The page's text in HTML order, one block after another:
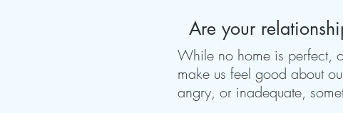
Are your
While no home is perfect,
make us feel good about
angry, or inadequate,